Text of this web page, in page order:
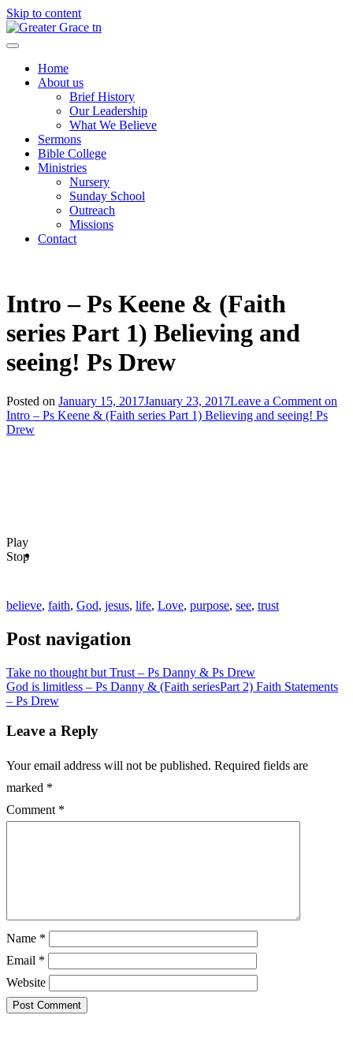
Skip to content
Greater Grace tn
Home
About us
Brief History
Our Leadership
What We Believe
Sermons
Bible College
Ministries
Nursery
Sunday School
Outreach
Missions
Contact
Intro – Ps Keene & (Faith
series Part 1) Believing and
seeing! Ps Drew
Posted on January 15, 2017January 23, 2017Leave a Comment on
Intro – Ps Keene & (Faith series Part 1) Believing and seeing! Ps
Drew
Play
Stop
believe, faith, God, jesus, life, Love, purpose, see, trust
Post navigation
Take no thought but Trust – Ps Danny & Ps Drew
God is limitless – Ps Danny & (Faith seriesPart 2) Faith Statements
– Ps Drew
Leave a Reply
Your email address will not be published. Required fields are
marked *
Comment *
Name *
Email *
Website